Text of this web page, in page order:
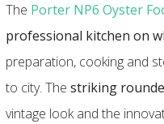
The Porter NP6 Oyster
professional kitchen on
preparation, cooking and
to city. Thestriking
vintage look and the